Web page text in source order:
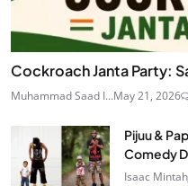
Cockroach Janta Party:
Muhammad Saad I...May 21, 2026
Pijuu &
Comedy
Isaac Mintah